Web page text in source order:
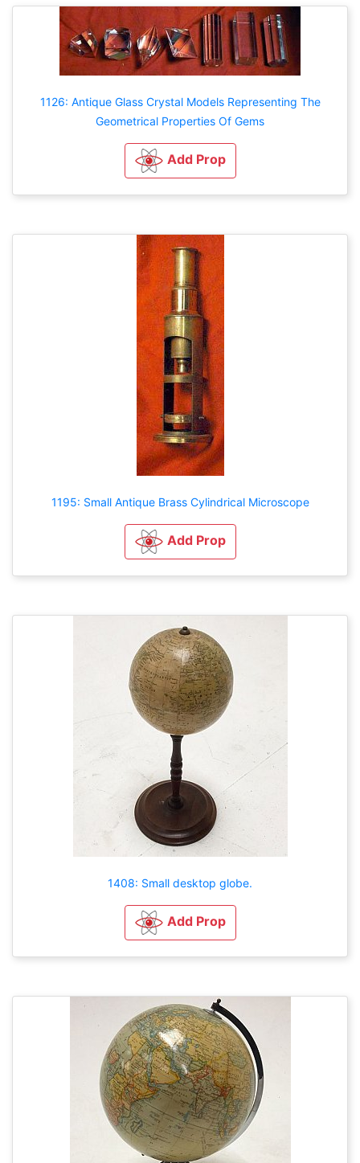
1126: Antique Glass Crystal Models Representing The
Geometrical Properties Of Gems
Add Prop
1195: Small Antique Brass Cylindrical Microscope
Add Prop
1408: Small desktop globe.
Add Prop